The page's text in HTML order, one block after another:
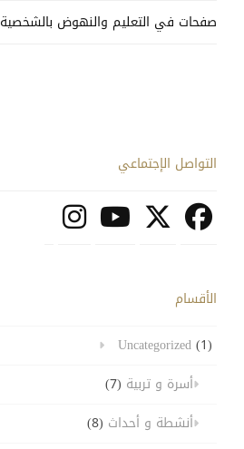
صفحات في التعليم والنهوض بالشخصية
التواصل الإجتماعي
الأقسام
Uncategorized(1)
أسرة و تربية (7)
أنشطة و أحداث (8)